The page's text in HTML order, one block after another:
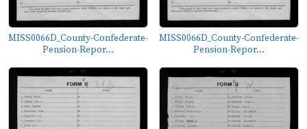
MISS0066D_County-Confederate-
Pension-Repor...
MISS0066D_County-Confederate-
Pension-Repor...